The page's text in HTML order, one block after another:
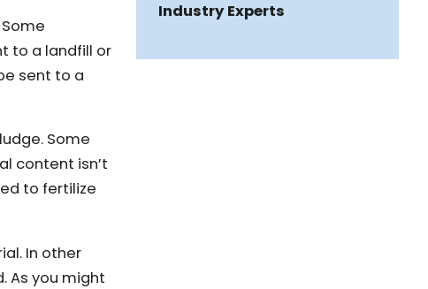
to a landfill or
sent to a
Some
content isn’t
to fertilize
In other
As you might
Industry Experts